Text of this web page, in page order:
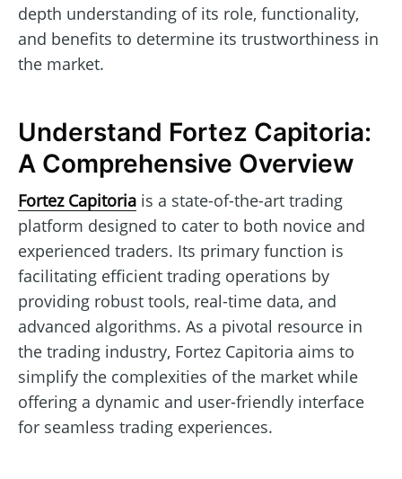
depth understanding of its role, functionality,
and benefits to determine its trustworthiness in
the market.
Understand Fortez Capitoria:
A Comprehensive Overview
Fortez Capitoria is a state-of-the-art trading
platform designed to cater to both novice and
experienced traders. Its primary function is
facilitating efficient trading operations by
providing robust tools, real-time data, and
advanced algorithms. As a pivotal resource in
the trading industry, Fortez Capitoria aims to
simplify the complexities of the market while
offering a dynamic and user-friendly interface
for seamless trading experiences.